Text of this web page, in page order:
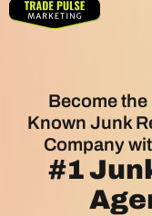
Become the
Known Junk
Company
#1